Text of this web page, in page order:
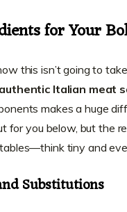
for Your
this isn’t going to
authentic Italian meat
makes a huge
for you below, but the
tiny and
Substitutions